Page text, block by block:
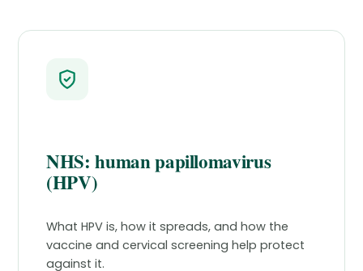
NHS: human papillomavirus
(HPV)
What HPV is, how it spreads, and how the
vaccine and cervical screening help protect
against it.